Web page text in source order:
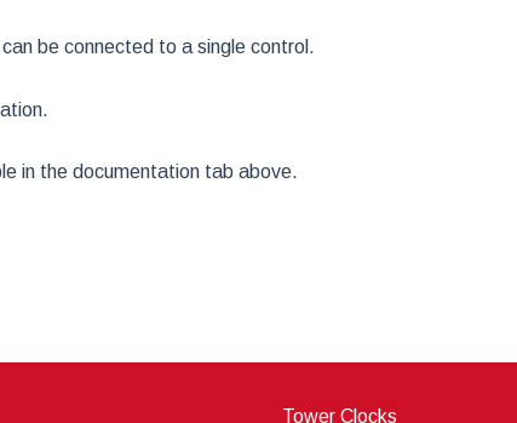
be connected to a single control.
in the documentation tab above.
Tower Clocks